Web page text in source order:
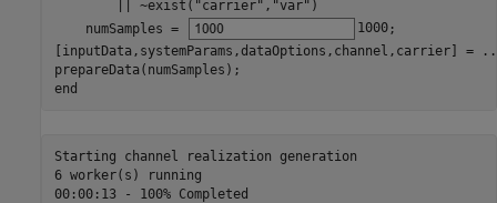
        || ~exist(
"carrier" , "var" )
    numSamples =
1000;
[inputData,systemParams,dataOptions,channel,carrier] =
end
Starting channel realization generation
6 worker(s) running
00:00:13 - 100% Completed